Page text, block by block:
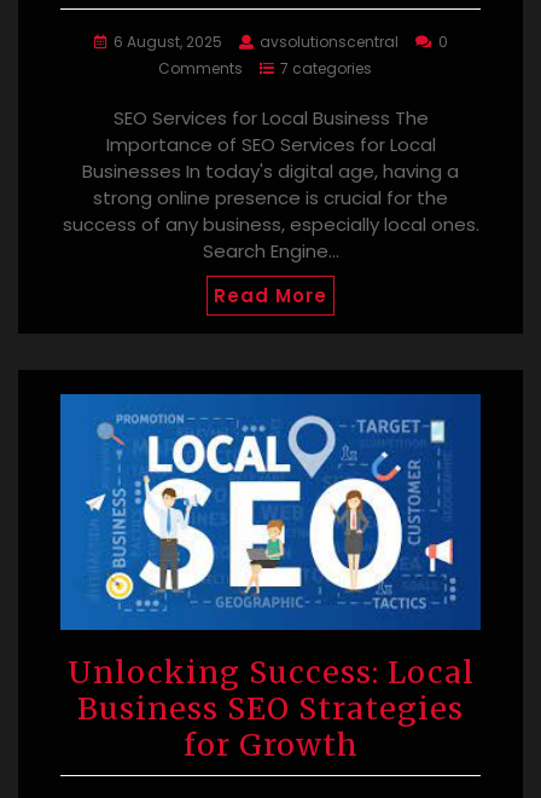
6 August, 2025 avsolutionscentral
0
Comments
7 categories
SEO Services for Local Business The
Importance of SEO Services for Local
Businesses In today's digital age, having a
strong online presence is crucial for the
success of any business, especially local ones.
Search Engine…
Read More
Unlocking Success: Local
Business SEO Strategies
for Growth